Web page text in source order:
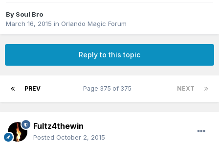
By Soul Bro
March 16, 2015 in Orlando Magic Forum
Reply to this topic
PREV NEXT
Page 375 of 375
Fultz4thewin
Posted October 2, 2015